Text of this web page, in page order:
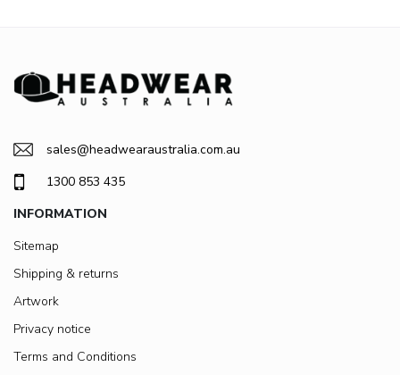
sales@headwearaustralia.com.au
1300 853 435
INFORMATION
Sitemap
Shipping & returns
Artwork
Privacy notice
Terms and Conditions